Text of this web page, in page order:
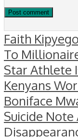
Faith
To
Star Athlete
Kenyans
Boniface
Suicide Note